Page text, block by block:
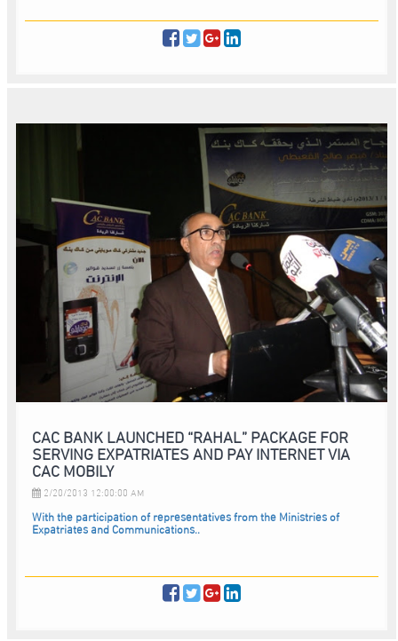
CAC BANK LAUNCHED “RAHAL” PACKAGE FOR
SERVING EXPATRIATES AND PAY INTERNET VIA
CAC MOBILY
2/20/2013 12:00:00 AM
With the participation of representatives from the Ministries of
Expatriates and Communications..